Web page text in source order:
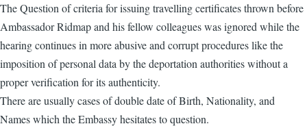
The Question of criteria for issuing travelling certificates thrown before
Ambassador Ridmap and his fellow colleagues was ignored while the
hearing continues in more abusive and corrupt procedures like the
imposition of personal data by the deportation authorities without a
proper verification for its authenticity.
There are usually cases of double date of Birth, Nationality, and
Names which the Embassy hesitates to question.